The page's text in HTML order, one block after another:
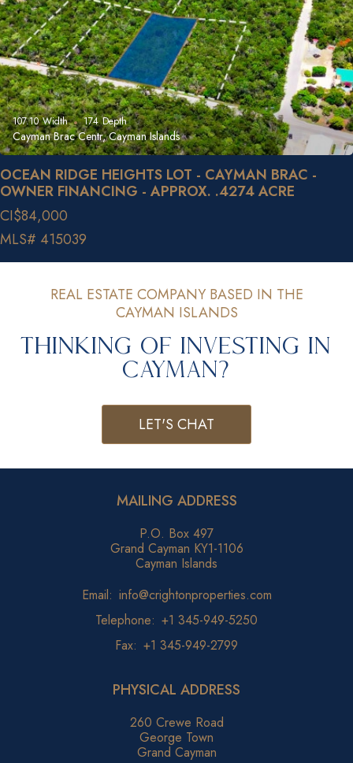
107.10 Width 174 Depth
Cayman Brac Centr, Cayman Islands
OCEAN RIDGE HEIGHTS LOT - CAYMAN BRAC -
OWNER FINANCING - APPROX. .4274 ACRE
CI$84,000
MLS# 415039
REAL ESTATE COMPANY BASED IN THE
CAYMAN ISLANDS
Thinking of Investing in
Cayman?
LET'S CHAT
MAILING ADDRESS
P.O. Box 497
Grand Cayman KY1-1106
Cayman Islands
Email: info@crightonproperties.com
Telephone: +1 345-949-5250
Fax: +1 345-949-2799
PHYSICAL ADDRESS
260 Crewe Road
George Town
Grand Cayman